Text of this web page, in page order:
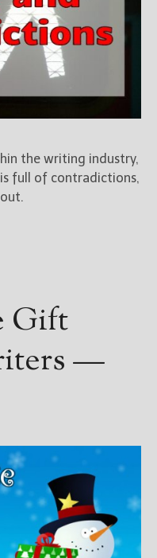
the writing industry,
full of contradictions,
Gift
—